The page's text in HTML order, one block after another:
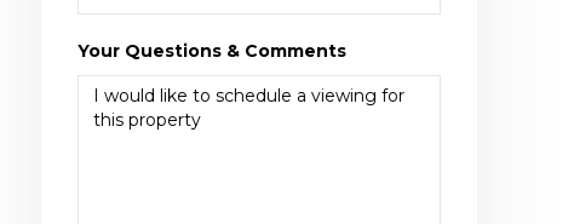
Your Questions & Comments